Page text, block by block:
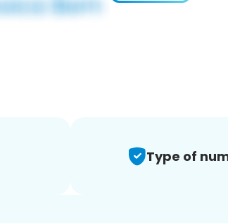
Type of